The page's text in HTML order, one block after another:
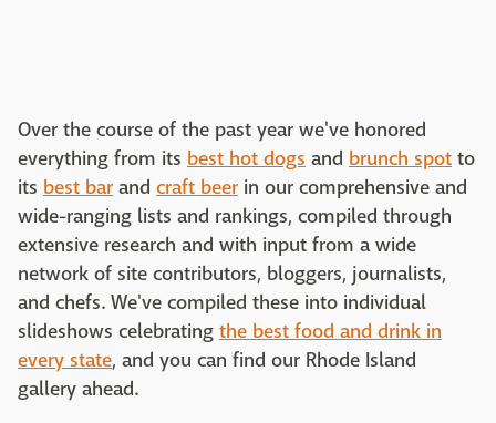
Over the course of the past year we've honored
everything from its best hot dogs and brunch spot to
its best bar and craft beer in our comprehensive and
wide-ranging lists and rankings, compiled through
extensive research and with input from a wide
network of site contributors, bloggers, journalists,
and chefs. We've compiled these into individual
slideshows celebrating the best food and drink in
every state, and you can find our Rhode Island
gallery ahead.